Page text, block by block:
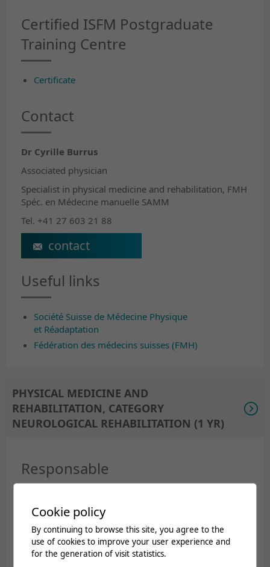
Certified ISFM Postgraduate
Training Centre
Certificate
Contact
Dr Cyrille Burrus
Associated physician
Specialist in physical medicine and rehabilitation, FMH
Spéc. en Médecine manuelle SAMM
Tel. +41 27 603 21 88
Cyrille.Burrus@crr-suva.ch
Useful links
Société Suisse de Médecine Physique
et Réadaptation
Fédération des médecins suisses (FMH)
PHYSICAL MEDICINE AND
REHABILITATION, CATEGORY
NEUROLOGICAL REHABILITATION (1 YR)
Responsable
Jordan, head of the paraplegic sector).
Documents
Cookie policy
By continuing to browse this site, you agree to the
use of cookies to improve your user experience and
for the generation of visit statistics.